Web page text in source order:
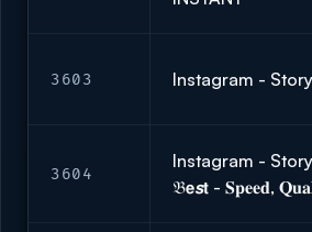
3603 Instagram -
3604
Instagram -
𝔅𝗲𝙨𝘁 - 𝐒𝐩𝐞𝐞𝐝,